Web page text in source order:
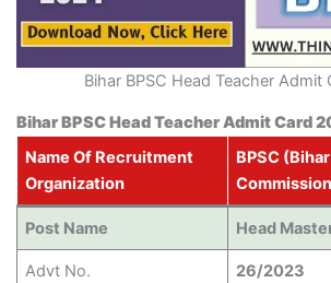
Bihar BPSC Head Teacher Admit
Bihar BPSC Head Teacher Admit Card
Name Of Recruitment
Organization
BPSC
Post Name Head
Advt No. 26/2023